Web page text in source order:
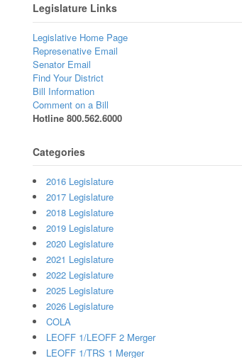
Legislature Links
Legislative Home Page
Represenative Email
Senator Email
Find Your District
Bill Information
Comment on a Bill
Hotline 800.562.6000
Categories
2016 Legislature
2017 Legislature
2018 Legislature
2019 Legislature
2020 Legislature
2021 Legislature
2022 Legislature
2025 Legislature
2026 Legislature
COLA
LEOFF 1/LEOFF 2 Merger
LEOFF 1/TRS 1 Merger